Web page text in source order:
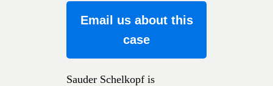
Email us about this
case
Sauder Schelkopf is